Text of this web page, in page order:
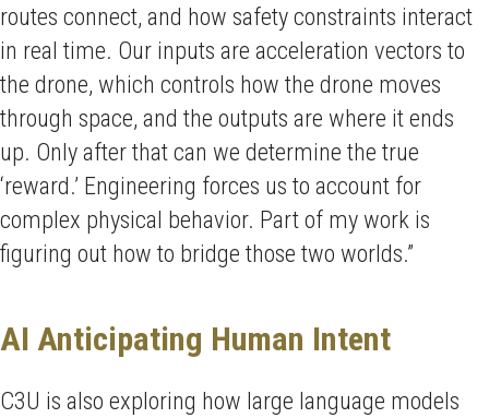
routes connect, and how safety constraints interact
in real time. Our inputs are acceleration vectors to
the drone, which controls how the drone moves
through space, and the outputs are where it ends
up. Only after that can we determine the true
‘reward.’ Engineering forces us to account for
complex physical behavior. Part of my work is
figuring out how to bridge those two worlds.”
AI Anticipating Human Intent
C3U is also exploring how large language models